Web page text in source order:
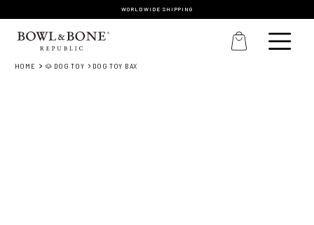
WORLDWIDE SHIPPING
HOME 🐶 DOG TOY DOG TOY BAX